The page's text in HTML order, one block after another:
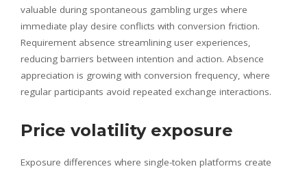
valuable during spontaneous gambling urges where
immediate play desire conflicts with conversion friction.
Requirement absence streamlining user experiences,
reducing barriers between intention and action. Absence
appreciation is growing with conversion frequency, where
regular participants avoid repeated exchange interactions.
Price volatility exposure
Exposure differences where single-token platforms create